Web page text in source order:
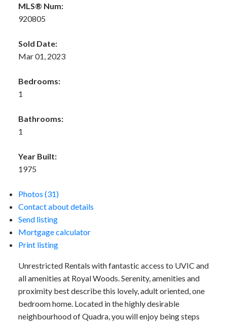
MLS® Num:
920805
Sold Date:
Mar 01, 2023
Bedrooms:
1
Bathrooms:
1
Year Built:
1975
Photos (31)
Contact about details
Send listing
Mortgage calculator
Print listing
Unrestricted Rentals with fantastic access to UVIC and
all amenities at Royal Woods. Serenity, amenities and
proximity best describe this lovely, adult oriented, one
bedroom home. Located in the highly desirable
neighbourhood of Quadra, you will enjoy being steps